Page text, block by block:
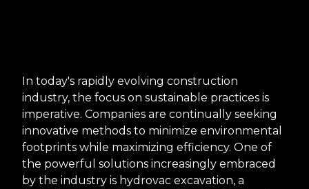
In today's rapidly evolving construction
industry, the focus on sustainable practices is
imperative. Companies are continually seeking
innovative methods to minimize environmental
footprints while maximizing efficiency. One of
the powerful solutions increasingly embraced
by the industry is hydrovac excavation, a